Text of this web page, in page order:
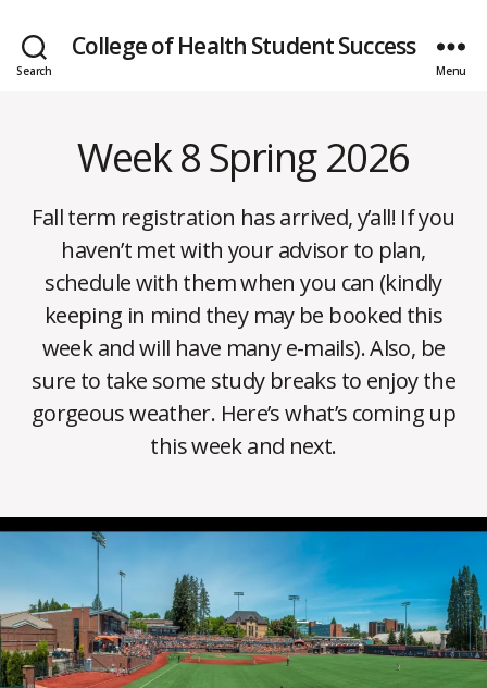
Search
College of Health Student Success
Menu
CategoriesWeek 8 Spring 2026
Fall term registration has arrived, y’all! If you
haven’t met with your advisor to plan,
schedule with them when you can (kindly
keeping in mind they may be booked this
week and will have many e-mails). Also, be
sure to take some study breaks to enjoy the
gorgeous weather. Here’s what’s coming up
this week and next.
y
m
b
a
M
a
y
1
0
6